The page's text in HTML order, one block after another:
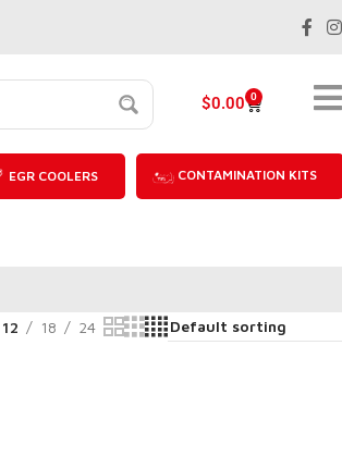
$0.00 0
EGR COOLERS CONTAMINATION KITS
12 18 24